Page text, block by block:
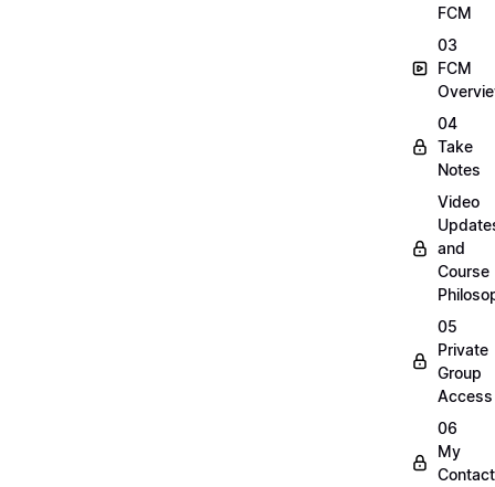
FCM
03
FCM
04
Take
Notes
Video
and
Course
05
Private
Group
Access
06
My
Contact